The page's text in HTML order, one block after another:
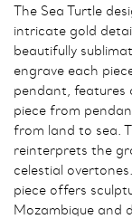
The Sea Turtle
intricate gold
beautifully
engrave each
pendant, features
piece from
from land to sea.
reinterprets the
celestial
piece offers
Mozambique and